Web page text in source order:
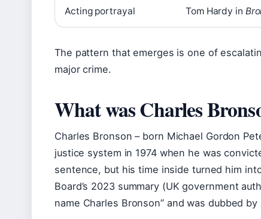
Acting portrayal Tom Hardy in
The pattern that emerges is one of
major crime.
What was Charles
Charles Bronson – born Michael Gordon
justice system in 1974 when he was
sentence, but his time inside turned him
Board’s 2023 summary (UK government
name Charles Bronson” and was dubbed